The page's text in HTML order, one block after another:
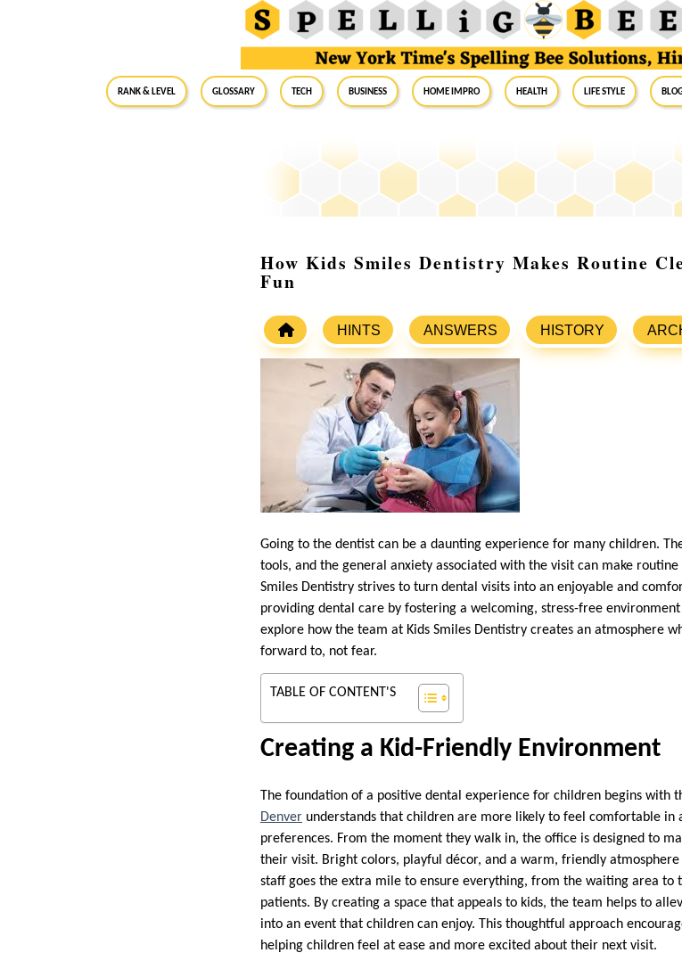
RANK & LEVEL GLOSSARY Tech Business Home Impro Health Life Style
How Kids Smiles Dentistry Makes Routine
Fun
HINTS ANSWERS HISTORY
Going to the dentist can be a daunting experience for many children.
tools, and the general anxiety associated with the visit can make
Smiles Dentistry strives to turn dental visits into an enjoyable and
providing dental care by fostering a welcoming, stress-free
explore how the team at Kids Smiles Dentistry creates an atmosphere
forward to, not fear.
TABLE OF CONTENT'S
Creating a Kid-Friendly Environment
The foundation of a positive dental experience for children begins with
Denver understands that children are more likely to feel comfortable in
preferences. From the moment they walk in, the office is designed to
their visit. Bright colors, playful décor, and a warm, friendly
staff goes the extra mile to ensure everything, from the waiting area to
patients. By creating a space that appeals to kids, the team helps to
into an event that children can enjoy. This thoughtful approach
helping children feel at ease and more excited about their next visit.